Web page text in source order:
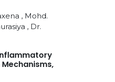
, Mohd.
, Dr.